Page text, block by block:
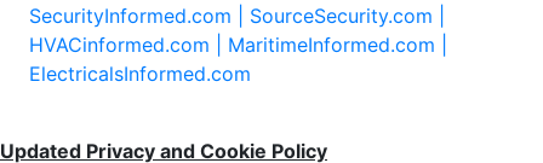
SecurityInformed.com | SourceSecurity.com |
HVACinformed.com | MaritimeInformed.com |
ElectricalsInformed.com
Updated Privacy and Cookie Policy